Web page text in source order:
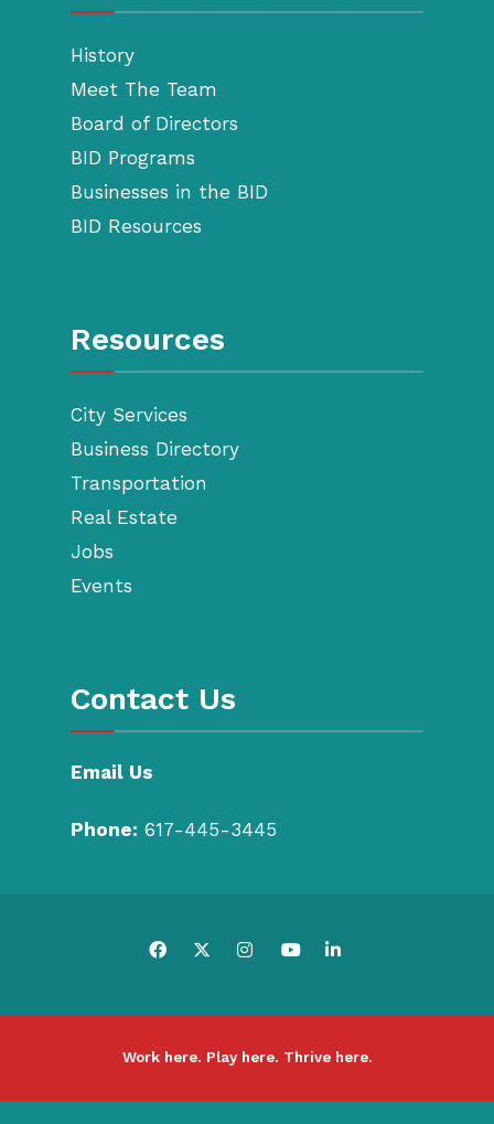
History
Meet The Team
Board of Directors
BID Programs
Businesses in the BID
BID Resources
Resources
City Services
Business Directory
Transportation
Real Estate
Jobs
Events
Contact Us
Email Us
Phone: 617-445-3445
Work here. Play here. Thrive here.